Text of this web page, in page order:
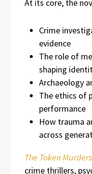
At its core, the
Crime
evidence
The role of
shaping
Archaeology
The ethics of
performance
How trauma
across
The Token Murders
crime thrillers,